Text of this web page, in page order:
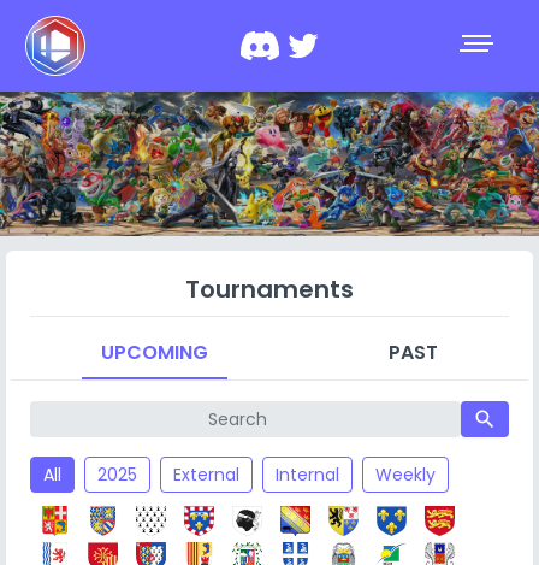
Tournaments
UPCOMING PAST
search
All 2025 External Internal Weekly